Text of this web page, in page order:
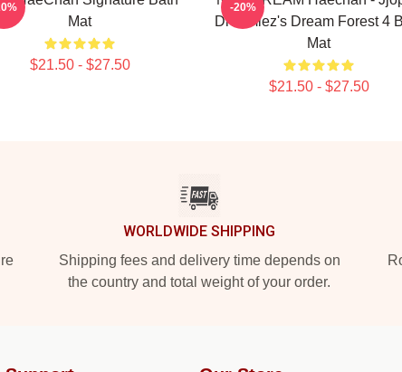
Mat
$21.50 - $27.50
Dreamiez's Dream Forest 4
Mat
$21.50 - $27.50
-20%
WORLDWIDE SHIPPING
Shipping fees and delivery time depends on
the country and total weight of your order.